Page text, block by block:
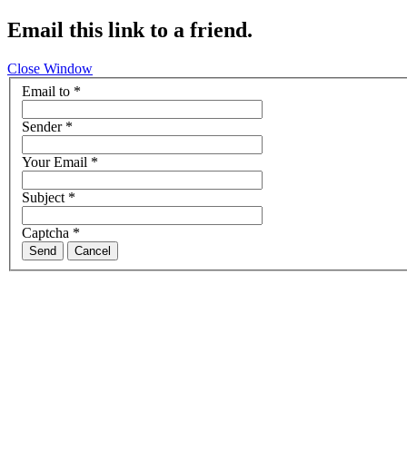
Email this link to a friend.
Close Window
Email to *
Sender*
Your Email *
Subject*
Captcha *
Send Cancel